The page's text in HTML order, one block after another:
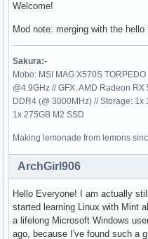
Welcome!
Mod note: merging with the hello
Sakura:-
Mobo: MSI MAG X570S
@4.9GHz // GFX: AMD Radeon
DDR4 (@ 3000MHz) // Storage:
1x 275GB M2 SSD
Making lemonade from lemons
ArchGirl906
Hello Everyone! I am actually
started learning Linux with Mint
a lifelong Microsoft Windows
ago, because I've found such a